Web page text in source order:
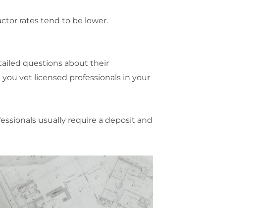
rates tend to be lower.
questions about their
vet licensed professionals in your
usually require a deposit and